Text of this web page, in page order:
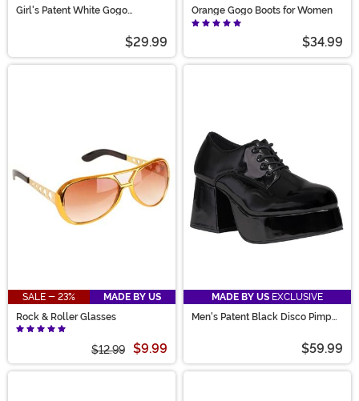
Girl's Patent White Gogo
$29.99
Orange Gogo Boots for Women
$34.99
SALE - 23%
MADE BY US
Rock & Roller Glasses
$12.99 $9.99
MADE BY US EXCLUSIVE
Men's Patent Black Disco Pimp
$59.99